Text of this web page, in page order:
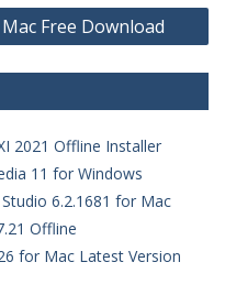
Free Download
2021 Offline Installer
11 for Windows
6.2.1681 for Mac
Offline
for Mac Latest Version